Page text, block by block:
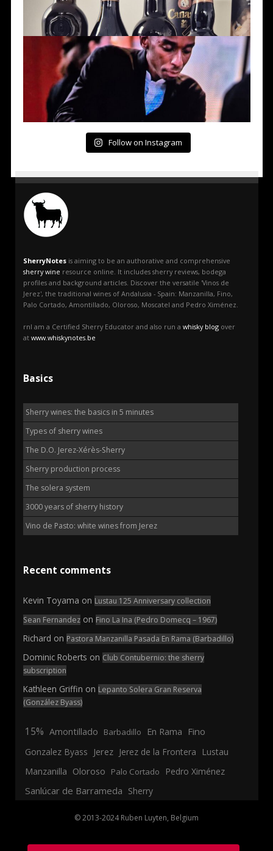
Follow on Instagram
SherryNotes is aiming to be an authorative and comprehensive
sherry wine resource online. It includes sherry reviews, bodega
profiles and background articles. Discover the versatile 'Vinos de
Jerez', the traditional wines of Andalusia - Spain: Manzanilla, Fino,
Palo Cortado, Amontillado, Oloroso, Moscatel and Pedro Ximénez.
rnI am a Certified Sherry Educator and also run a whisky blog over
at www.whiskynotes.be
Basics
Sherry wines: the basics in 5 minutes
Types of sherry wines
The D.O. Jerez-Xérès-Sherry
Sherry production process
The solera system
3000 years of sherry history
Vino de Pasto: white wines from Jerez
Recent comments
Kevin Toyama on Lustau 125 Anniversary collection
Sean Fernandez on Fino La Ina (Pedro Domecq – 1967)
Richard on Pastora Manzanilla Pasada En Rama (Barbadillo)
Dominic Roberts on Club Contubernio: the sherry
subscription
Kathleen Griffin on Lepanto Solera Gran Reserva
(González Byass)
15% Amontillado Barbadillo En Rama Fino
Gonzalez Byass Jerez Jerez de la Frontera Lustau
Manzanilla Oloroso Palo Cortado Pedro Ximénez
Sanlúcar de Barrameda Sherry
© 2013-2024 Ruben Luyten, Belgium